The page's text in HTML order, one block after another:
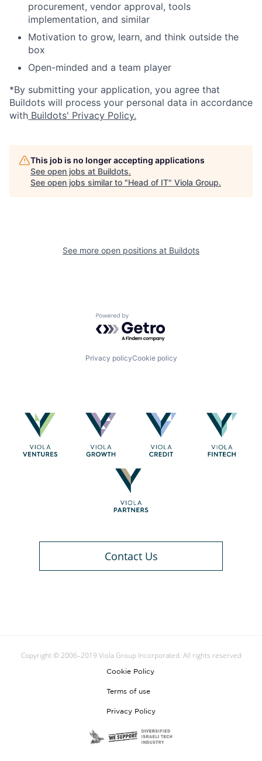
procurement, vendor approval, tools
implementation, and similar
Motivation to grow, learn, and think outside the
box
Open-minded and a team player
*By submitting your application, you agree that
Buildots will process your personal data in accordance
with Buildots' Privacy Policy.
This job is no longer accepting applications
See open jobs at Buildots.
See open jobs similar to "Head of IT" Viola Group.
See more open positions at Buildots
Powered by Getro.com
Privacy policyCookie policy
Contact Us
Copyright © 2006–2019 Viola Group Incorporated. All rights reserved
Cookie Policy
Terms of use
Privacy Policy